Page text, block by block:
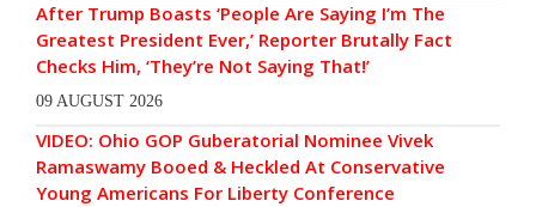
After Trump Boasts ‘People Are Saying I’m The
Greatest President Ever,’ Reporter Brutally Fact
Checks Him, ‘They’re Not Saying That!’
09 AUGUST 2026
VIDEO: Ohio GOP Guberatorial Nominee Vivek
Ramaswamy Booed & Heckled At Conservative
Young Americans For Liberty Conference